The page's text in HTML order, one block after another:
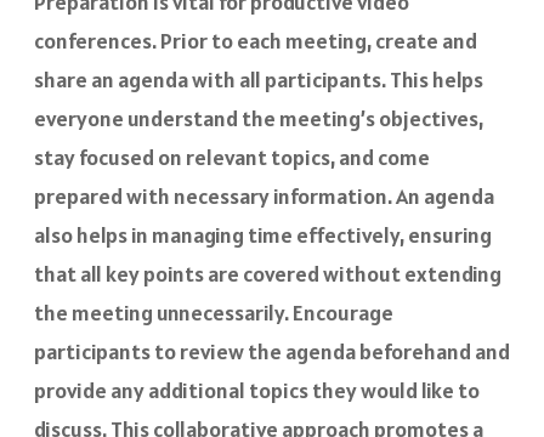
conferences. Prior to each meeting, create and
share an agenda with all participants. This helps
everyone understand the meeting’s objectives,
stay focused on relevant topics, and come
prepared with necessary information. An agenda
also helps in managing time effectively, ensuring
that all key points are covered without extending
the meeting unnecessarily. Encourage
participants to review the agenda beforehand and
provide any additional topics they would like to
discuss. This collaborative approach promotes a